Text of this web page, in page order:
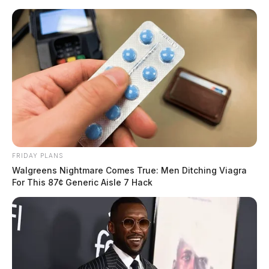
Skip
content
Scioto
Valley
Guardian
Menu
POSTED
IN
LOCAL NEWS
Zoning showdown: Pickaway
County faces controversy over
FRIDAY PLANS
Walgreens Nightmare Comes True: Men Ditching Viagra
For This 87¢ Generic Aisle 7 Hack